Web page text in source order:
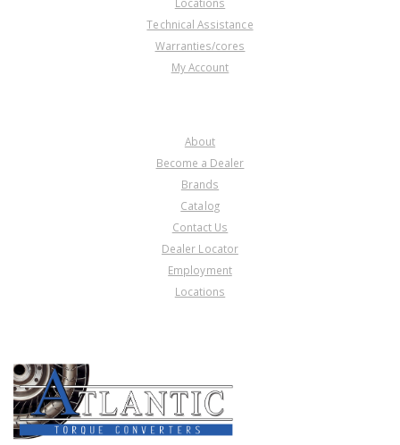
Technical Assistance
Warranties/cores
My Account
About
Become a Dealer
Brands
Catalog
Contact Us
Dealer Locator
Employment
Locations